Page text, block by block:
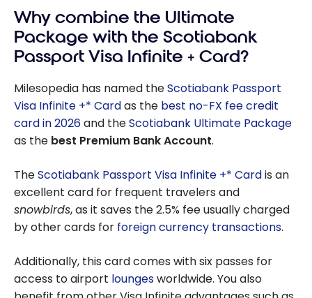
Why combine the Ultimate
Package with the Scotiabank
Passport Visa Infinite + Card?
Milesopedia has named theScotiabank Passport
Visa Infinite +* Cardas the best no-FX fee credit
card in 2026and theScotiabank Ultimate Package
as the best Premium Bank Account.
TheScotiabank Passport Visa Infinite +* Cardis an
excellent card for frequent travelers and
snowbirds, as it saves the2.5% fee usually charged
by other cards for foreign currency transactions.
Additionally, this card comes with six passes for
access to airport loungesworldwide. You also